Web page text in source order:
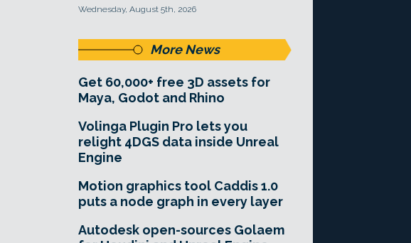
Wednesday, August 5th, 2026
More News
Get 60,000+ free 3D assets for
Maya, Godot and Rhino
Volinga Plugin Pro lets you
relight 4DGS data inside Unreal
Engine
Motion graphics tool Caddis 1.0
puts a node graph in every layer
Autodesk open-sources Golaem